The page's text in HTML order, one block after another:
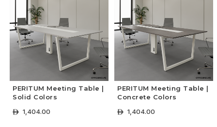
PERITUM Meeting Table |
Solid Colors
ê 1,404.00
PERITUM Meeting Table |
Concrete Colors
ê 1,404.00